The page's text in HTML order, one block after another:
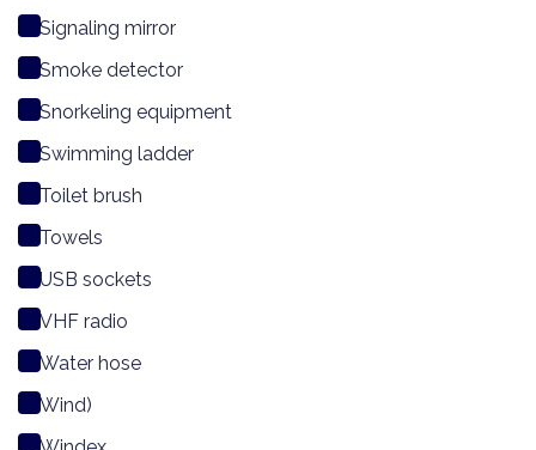
Signaling mirror
Smoke detector
Snorkeling equipment
Swimming ladder
Toilet brush
Towels
USB sockets
VHF radio
Water hose
Wind)